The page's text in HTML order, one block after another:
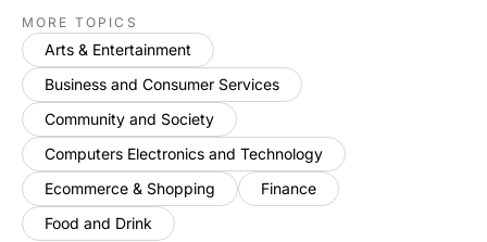
MORE TOPICS
Arts & Entertainment
Business and Consumer Services
Community and Society
Computers Electronics and Technology
Ecommerce & Shopping
Finance
Food and Drink